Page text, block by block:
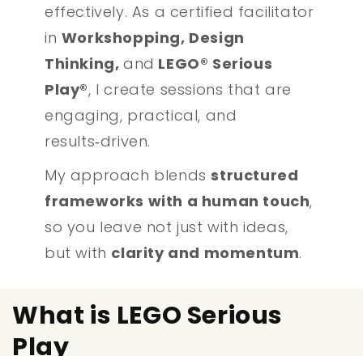
effectively. As a certified facilitator
in Workshopping, Design
Thinking, and LEGO® Serious
Play®, I create sessions that are
engaging, practical, and
results‑driven.
My approach blendsstructured
frameworks with a human touch,
so you leave not just with ideas,
but with clarity and momentum.
What is LEGO Serious
Play